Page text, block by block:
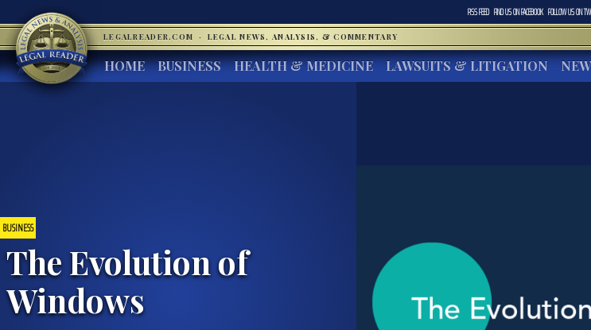
RSS FEED FIND US ONFACEBOOK FOLLOW US ON
LEGALREADER.COM · LEGAL NEWS, ANALYSIS, & COMMENTARY
HOME BUSINESS HEALTH & MEDICINE LAWSUITS & LITIGATION
BUSINESS
The Evolution of
Windows